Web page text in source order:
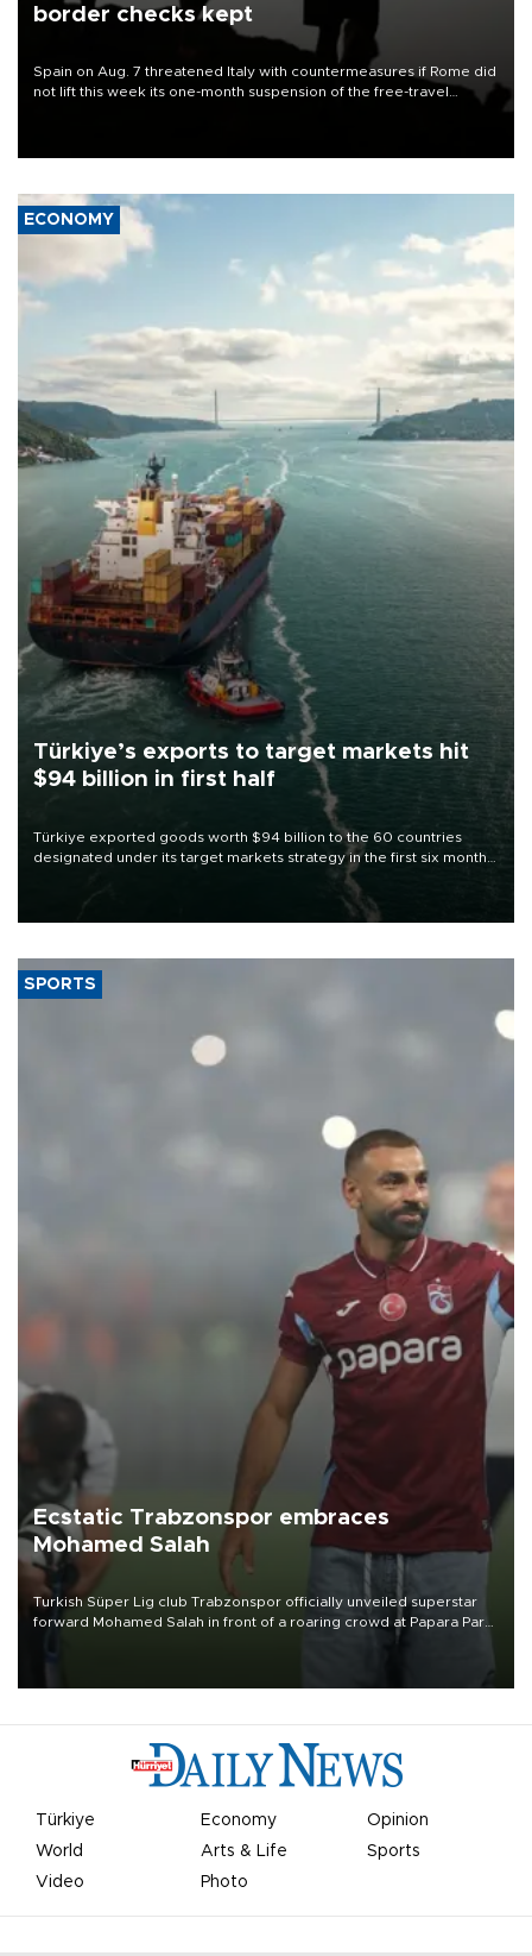
border checks kept
Spain on Aug. 7 threatened Italy with countermeasures if Rome did
not lift this week its one-month suspension of the free-travel
ECONOMY
Türkiye’s exports to target markets hit
$94 billion in first half
Türkiye exported goods worth $94 billion to the 60 countries
designated under its target markets strategy in the first six months
of 2026, as part of efforts to diversify export destinations and
SPORTS
Ecstatic Trabzonspor embraces
Mohamed Salah
Turkish Süper Lig club Trabzonspor officially unveiled superstar
forward Mohamed Salah in front of a roaring crowd at Papara Park
Türkiye Economy
Opinion
World
Arts & Life
Sports
Video
Photo